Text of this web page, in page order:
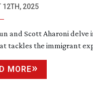
12TH, 2025
and Scott Aharoni delve
tackles the immigrant
MORE